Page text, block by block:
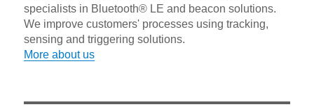
specialists in Bluetooth® LE and beacon solutions.
We improve customers' processes using tracking,
sensing and triggering solutions.
More about us